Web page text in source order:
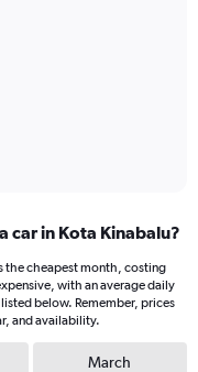
car in Kota Kinabalu?
the cheapest month, costing
with an average daily
below. Remember, prices
and availability.
March